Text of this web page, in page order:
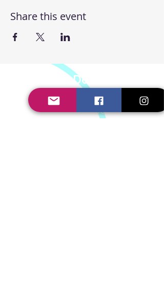
Share this event
Steppin' UP Dance CIC
Body Positive Hip Hop &
Street Dance Classes